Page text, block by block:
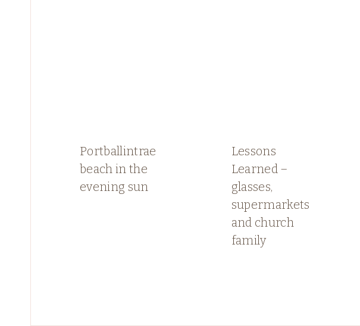
Portballintrae
beach in the
evening sun
Lessons
Learned –
glasses,
supermarkets
and church
family